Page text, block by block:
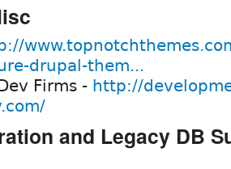
drupal-them...
Firms - http://
and Legacy DB